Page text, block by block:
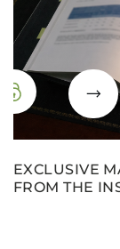
EXCLUSIVE
FROM THE